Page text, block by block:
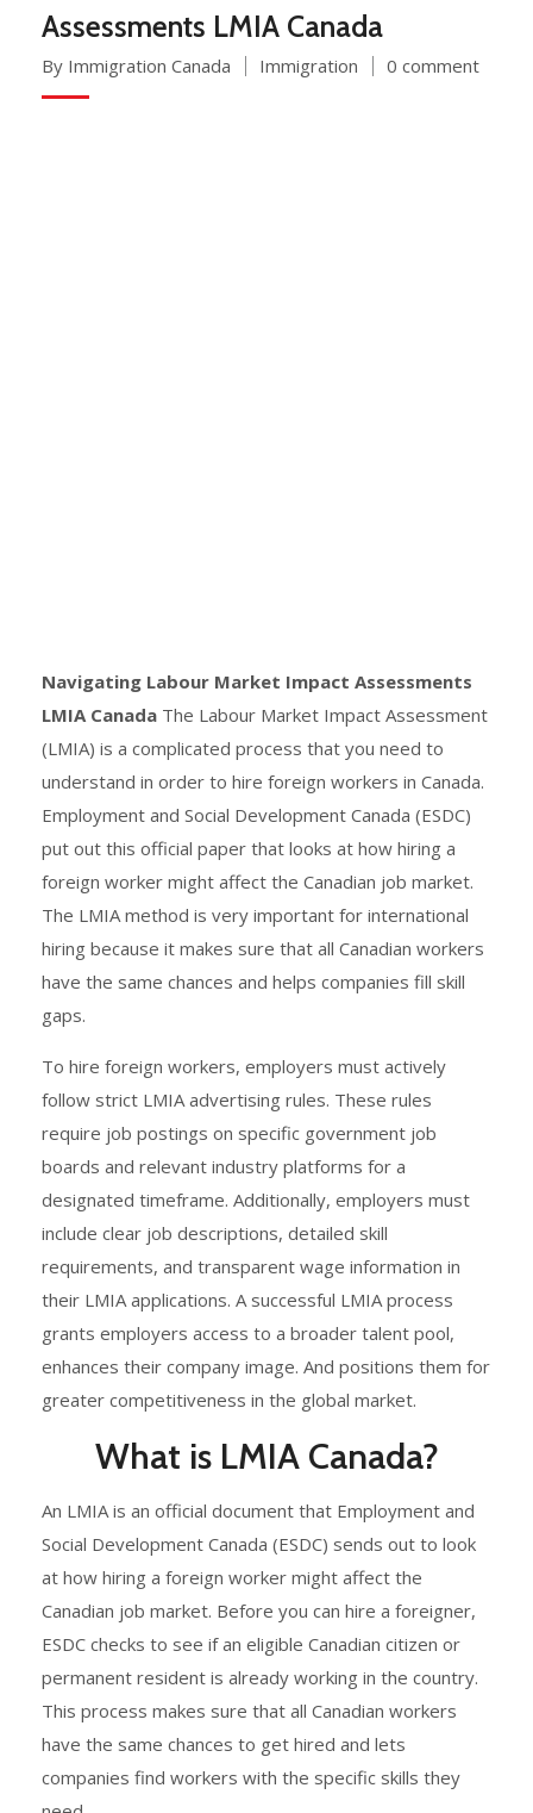
Assessments LMIA Canada
By Immigration Canada Immigration 0 comment
Navigating Labour Market Impact Assessments
LMIA Canada The Labour Market Impact Assessment
(LMIA) is a complicated process that you need to
understand in order to hire foreign workers in Canada.
Employment and Social Development Canada (ESDC)
put out this official paper that looks at how hiring a
foreign worker might affect the Canadian job market.
The LMIA method is very important for international
hiring because it makes sure that all Canadian workers
have the same chances and helps companies fill skill
gaps.
To hire foreign workers, employers must actively
follow strict LMIA advertising rules. These rules
require job postings on specific government job
boards and relevant industry platforms for a
designated timeframe. Additionally, employers must
include clear job descriptions, detailed skill
requirements, and transparent wage information in
their LMIA applications. A successful LMIA process
grants employers access to a broader talent pool,
enhances their company image. And positions them for
greater competitiveness in the global market.
What is LMIA Canada?
An LMIA is an official document that Employment and
Social Development Canada (ESDC) sends out to look
at how hiring a foreign worker might affect the
Canadian job market. Before you can hire a foreigner,
ESDC checks to see if an eligible Canadian citizen or
permanent resident is already working in the country.
This process makes sure that all Canadian workers
have the same chances to get hired and lets
companies find workers with the specific skills they